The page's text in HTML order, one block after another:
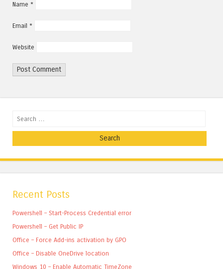
Name *
Email *
Website
Search
Recent Posts
Powershell – Start-Process Credential error
Powershell – Get Public IP
Office – Force Add-ins activation by GPO
Office – Disable OneDrive location
Windows 10 – Enable Automatic TimeZone